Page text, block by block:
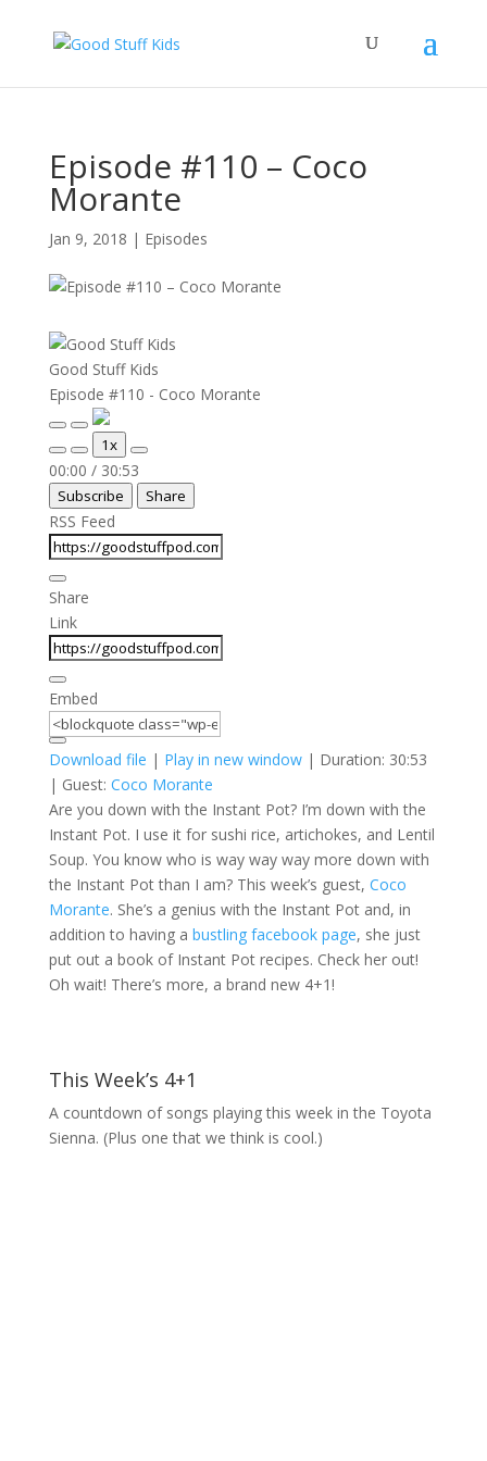
Episode #110 – Coco
Morante
Jan 9, 2018 | Episodes
Good Stuff Kids
Episode #110 - Coco Morante
Play
Episode
Pause
Episode
Mute/Unmute
Episode
Rewind
10
Seconds
1x
Fast
Forward
30
00:00 / 30:53
Subscribe Share
RSS Feed
Share
Link
Embed
Download file | Play in new window| Duration: 30:53
| Guest: Coco Morante
Are you down with the Instant Pot? I’m down with the
Instant Pot. I use it for sushi rice, artichokes, and Lentil
Soup. You know who is way way way more down with
the Instant Pot than I am? This week’s guest, Coco
Morante. She’s a genius with the Instant Pot and, in
addition to having a bustling facebook page, she just
put out a book of Instant Pot recipes. Check her out!
Oh wait! There’s more, a brand new 4+1!
This Week’s 4+1
A countdown of songs playing this week in the Toyota
Sienna. (Plus one that we think is cool.)